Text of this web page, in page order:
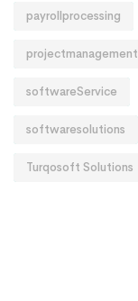
payrollprocessing
projectmanagement
softwareService
softwaresolutions
Turqosoft Solutions